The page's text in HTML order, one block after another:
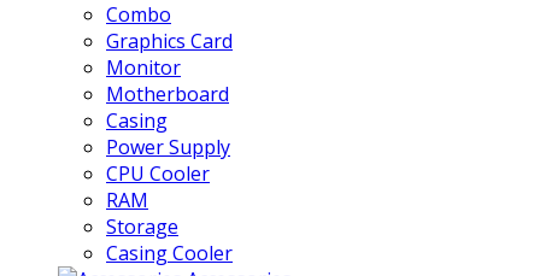
Combo
Graphics Card
Monitor
Motherboard
Casing
Power Supply
CPU Cooler
RAM
Storage
Casing Cooler